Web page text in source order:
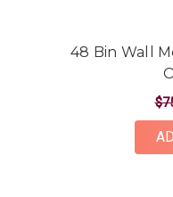
48 Bin Wall